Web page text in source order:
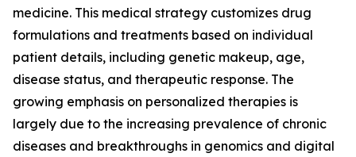
medicine. This medical strategy customizes drug
formulations and treatments based on individual
patient details, including genetic makeup, age,
disease status, and therapeutic response. The
growing emphasis on personalized therapies is
largely due to the increasing prevalence of chronic
diseases and breakthroughs in genomics and digital